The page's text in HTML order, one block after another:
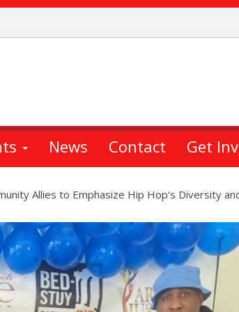
News Contact Get
Allies to Emphasize Hip Hop's Diversity